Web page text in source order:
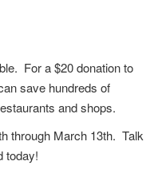
For a $20 donation to
save hundreds of
and shops.
through March 13th. Talk
today!